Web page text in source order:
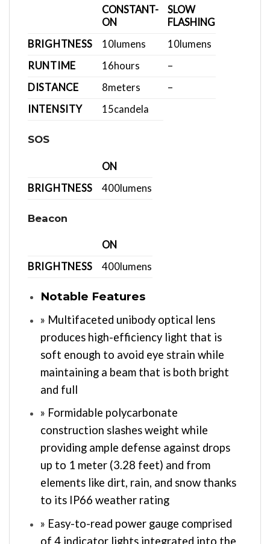
CONSTANT-
ON
SLOW
FLASHING
BRIGHTNESS
10lumens 10lumens
RUNTIME
16hours
–
DISTANCE
8meters
–
INTENSITY
15candela
SOS
ON
BRIGHTNESS
400lumens
Beacon
ON
BRIGHTNESS
400 lumens
Notable Features
» Multifaceted unibody optical lens
produces high-efficiency light that is
soft enough to avoid eye strain while
maintaining a beam that is both bright
and full
» Formidable polycarbonate
construction slashes weight while
providing ample defense against drops
up to 1 meter (3.28 feet) and from
elements like dirt, rain, and snow thanks
to its IP66 weather rating
» Easy-to-read power gauge comprised
of 4 indicator lights integrated into the